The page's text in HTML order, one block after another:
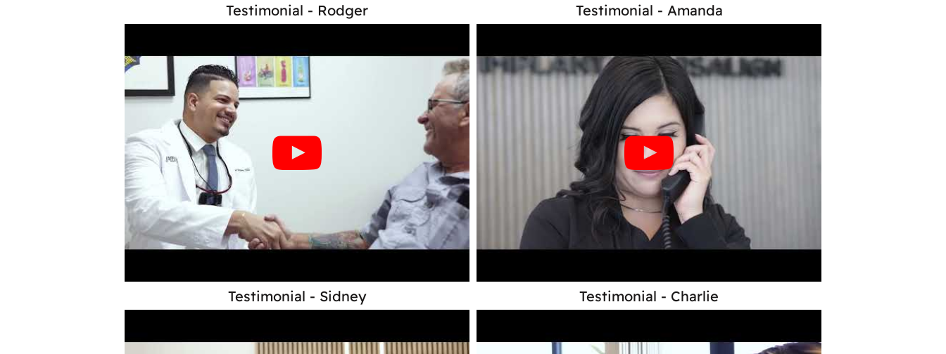
Testimonial - Rodger Testimonial - Amanda
Testimonial - Sidney Testimonial - Charlie